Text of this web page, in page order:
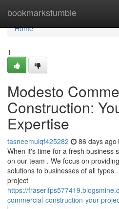
bookmarkstumble
Home
Home
1
Modesto
Construction:
Expertise
tasneemulqf425282 86 days ago
When it's time for a fresh business
on our team . We focus on
solutions to businesses of all types
project
https://
commercial-construction-your-